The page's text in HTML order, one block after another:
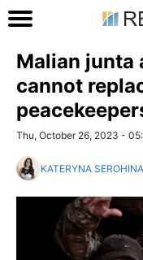
Malian junta
cannot
Thu, October 26, 2023 -
KATERYNA SEROHINA